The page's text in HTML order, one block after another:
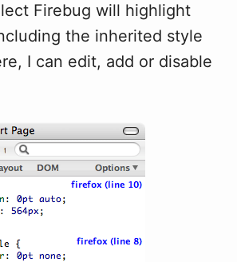
Firebug will highlight
the inherited style
I can edit, add or disable